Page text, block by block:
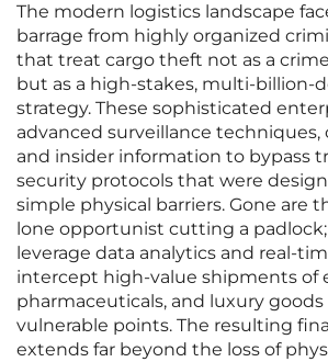
The modern logistics landscape
barrage from highly organized
that treat cargo theft not as a
but as a high-stakes, multi-billion-
strategy. These sophisticated
advanced surveillance
and insider information to bypass
security protocols that were
simple physical barriers. Gone are
lone opportunist cutting a padlock;
leverage data analytics and real-
intercept high-value shipments of
pharmaceuticals, and luxury
vulnerable points. The resulting
extends far beyond the loss of